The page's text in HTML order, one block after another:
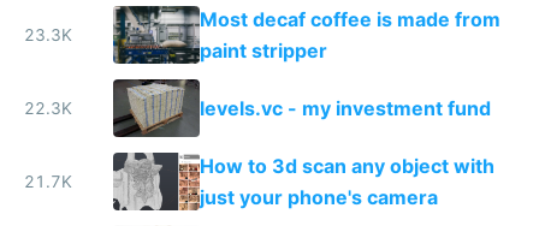
23.3K
Most decaf coffee is made from
paint stripper
22.3K levels.vc - my investment fund
21.7K
How to 3d scan any object with
just your phone's camera